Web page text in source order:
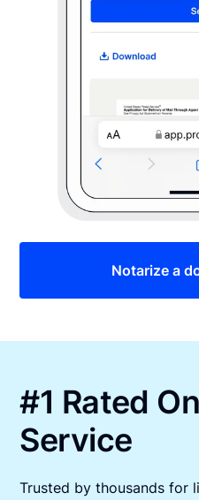
Notarize a
#1 Rated
Service
Trusted by thousands for